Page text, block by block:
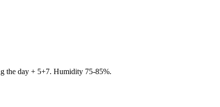
the day + 5+7. Humidity 75-85%.